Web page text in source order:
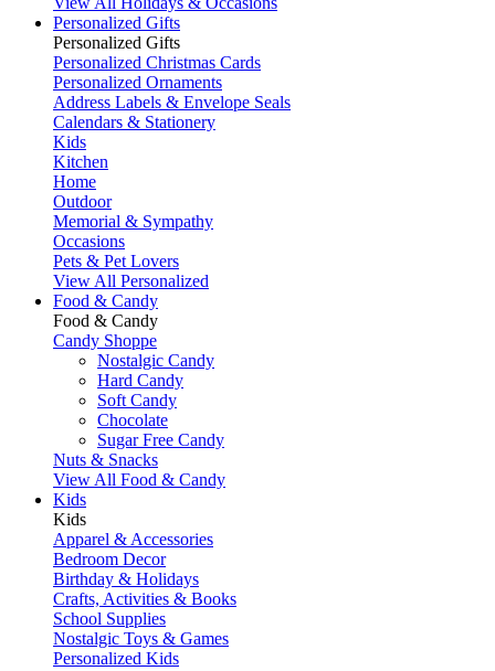
Personalized Gifts
Personalized Gifts
Personalized Christmas Cards
Personalized Ornaments
Address Labels & Envelope Seals
Calendars & Stationery
Kids
Kitchen
Home
Outdoor
Memorial & Sympathy
Occasions
Pets & Pet Lovers
View All Personalized
Food & Candy
Food & Candy
Candy Shoppe
Nostalgic Candy
Hard Candy
Soft Candy
Chocolate
Sugar Free Candy
Nuts & Snacks
View All Food & Candy
Kids
Kids
Apparel & Accessories
Bedroom Decor
Birthday & Holidays
Crafts, Activities & Books
School Supplies
Nostalgic Toys & Games
Personalized Kids